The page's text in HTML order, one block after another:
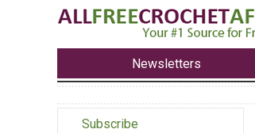
Newsletters
Subscribe